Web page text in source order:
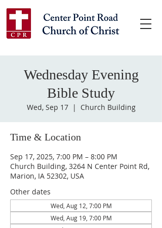
Wednesday Evening
Bible Study
Wed, Sep 17
  |
Church Building
Time & Location
Sep 17, 2025, 7:00 PM – 8:00 PM
Church Building, 3264 N Center Point Rd,
Marion, IA 52302, USA
Other dates
Wed, Aug 12, 7:00 PM
Wed, Aug 19, 7:00 PM